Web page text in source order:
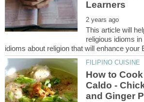
This article will
religious idioms
How to
Caldo -
and Ginger